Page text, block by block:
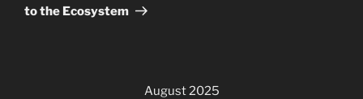
to the Ecosystem
August 2025